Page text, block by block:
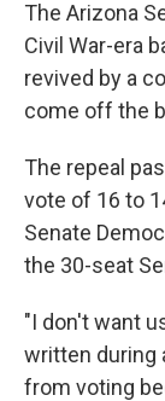
The Arizona
Civil War-era
revived by a
come off the
The repeal
vote of 16 to
Senate
the 30-seat
"I don't want
written during
from voting